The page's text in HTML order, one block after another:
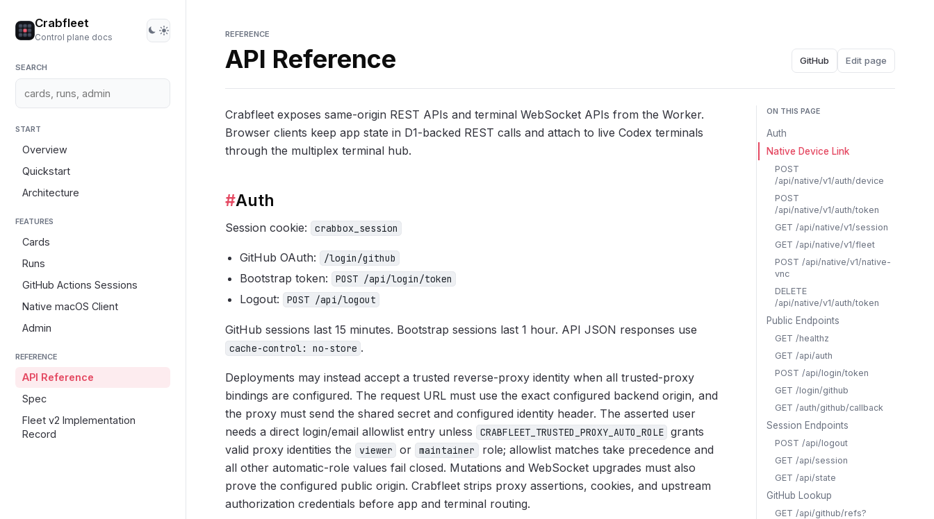
Crabfleet
Control plane docs
SEARCH
START
Overview
Quickstart
Architecture
FEATURES
Cards
Runs
GitHub Actions Sessions
Native macOS Client
Admin
REFERENCE
API Reference
Spec
Fleet v2 Implementation
Record
REFERENCE
API Reference GitHub Edit page
Crabfleet exposes same-origin REST APIs and terminal WebSocket APIs from the Worker.
Browser clients keep app state in D1-backed REST calls and attach to live Codex terminals
through the multiplex terminal hub.
#Auth
Session cookie: crabbox_session
GitHub OAuth: /login/github
Bootstrap token: POST /api/login/token
Logout: POST /api/logout
GitHub sessions last 15 minutes. Bootstrap sessions last 1 hour. API JSON responses use
cache-control: no-store .
Deployments may instead accept a trusted reverse-proxy identity when all trusted-proxy
bindings are configured. The request URL must use the exact configured backend origin, and
the proxy must send the shared secret and configured identity header. The asserted user
needs a direct login/email allowlist entry unless
CRABFLEET_TRUSTED_PROXY_AUTO_ROLE grants
valid proxy identities the
viewer or maintainer
role; allowlist matches take precedence and
all other automatic-role values fail closed. Mutations and WebSocket upgrades must also
prove the configured public origin. Crabfleet strips proxy assertions, cookies, and upstream
authorization credentials before app and terminal routing.
ON THIS PAGE
Auth
Native Device Link
POST
/api/native/v1/auth/device
POST
/api/native/v1/auth/token
GET /api/native/v1/session
GET /api/native/v1/fleet
POST /api/native/v1/native-
vnc
DELETE
/api/native/v1/auth/token
Public Endpoints
GET /healthz
GET /api/auth
POST /api/login/token
GET /login/github
GET /auth/github/callback
Session Endpoints
POST /api/logout
GET /api/session
GET /api/state
GitHub Lookup
GET /api/github/refs?